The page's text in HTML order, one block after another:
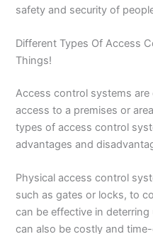
safety and security of
Different Types Of Access
Things!
Access control systems
access to a premises or
types of access control
advantages and
Physical access control
such as gates or locks, to
can be effective in
can also be costly and